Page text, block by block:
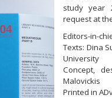
study year
request at
Editors-in-
Texts: Dina
University
Concept,
Malovickis
Printed in